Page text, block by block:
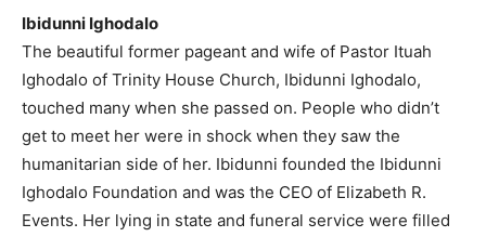
Ibidunni Ighodalo
The beautiful former pageant and wife of Pastor Ituah
Ighodalo of Trinity House Church, Ibidunni Ighodalo,
touched many when she passed on. People who didn’t
get to meet her were in shock when they saw the
humanitarian side of her. Ibidunni founded the Ibidunni
Ighodalo Foundation and was the CEO of Elizabeth R.
Events. Her lying in state and funeral service were filled